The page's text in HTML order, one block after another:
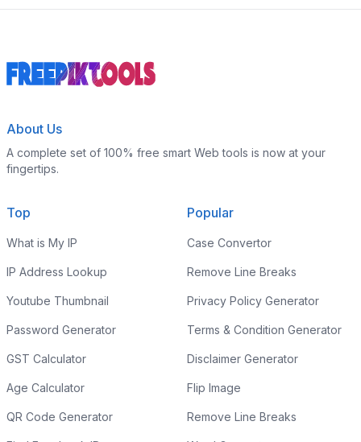
About Us
A complete set of 100% free smart Web tools is now at your
fingertips.
Top
What is My IP
IP Address Lookup
Youtube Thumbnail
Password Generator
GST Calculator
Age Calculator
QR Code Generator
Popular
Case Convertor
Remove Line Breaks
Privacy Policy Generator
Terms & Condition Generator
Disclaimer Generator
Flip Image
Remove Line Breaks